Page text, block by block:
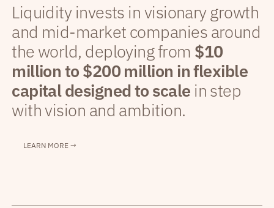
Liquidity invests in visionary growth
and mid-market companies around
the world, deploying from $10
million to $200 million in flexible
capital designed to scale in step
with vision and ambition.
LEARN MORE →